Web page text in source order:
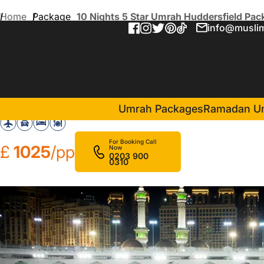
Umrah PackagesRamadan
Home Package 10 Nights 5 Star Umrah Huddersfield
£ 1025/pp
For Booking Call
Now
0203 900
0310